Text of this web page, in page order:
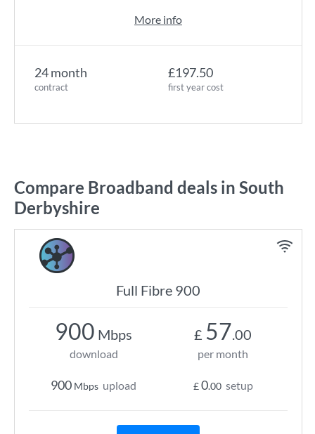
24 month
contract
£197.50
first year cost
More info
Compare Broadband deals in South
Derbyshire
Full Fibre 900
900 Mbps
download
900 Mbps upload
£ 57.00
per month
£0.00 setup